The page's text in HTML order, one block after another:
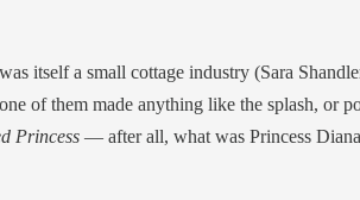
itself a small cottage industry (Sara
of them made anything like the splash, or
Princess — after all, what was Princess